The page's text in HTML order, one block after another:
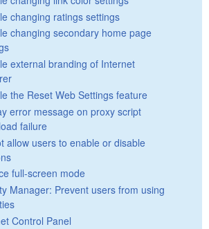
changing ratings settings
changing secondary home page
external branding of Internet
the Reset Web Settings feature
error message on proxy script
failure
allow users to enable or disable
full-screen mode
Manager: Prevent users from using
Control Panel